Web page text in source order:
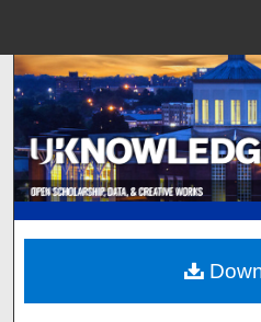
Browse
My
Digital